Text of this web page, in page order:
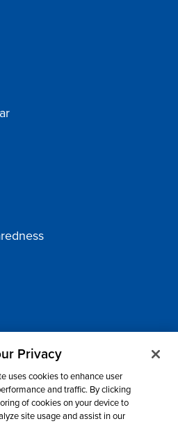
rights reserved.
& AccessibilityPrivacy
Privacy
uses cookies to enhance user
and traffic. By clicking
of cookies on your device to
site usage and assist in our